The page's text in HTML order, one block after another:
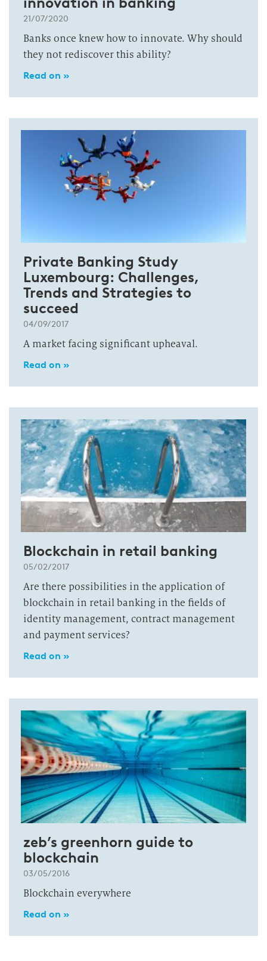
21/07/2020
Banks once knew how to innovate. Why should
they not rediscover this ability?
Read on »
Private Banking Study
Luxembourg: Challenges,
Trends and Strategies to
succeed
04/09/2017
A market facing significant upheaval.
Read on »
Blockchain in retail banking
05/02/2017
Are there possibilities in the application of
blockchain in retail banking in the fields of
identity management, contract management
and payment services?
Read on »
zeb’s greenhorn guide to
blockchain
03/05/2016
Blockchain everywhere
Read on »